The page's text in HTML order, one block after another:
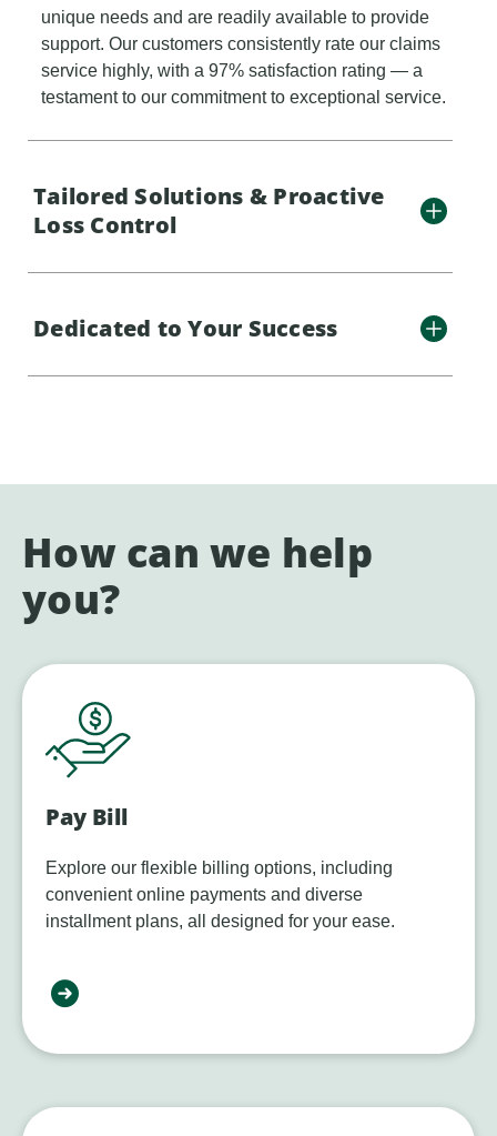
unique needs and are readily available to provide
support. Our customers consistently rate our claims
service highly, with a 97% satisfaction rating — a
testament to our commitment to exceptional service.
Tailored Solutions & Proactive
Loss Control
Dedicated to Your Success
How can we help
you?
Pay Bill
Explore our flexible billing options, including
convenient online payments and diverse
installment plans, all designed for your ease.